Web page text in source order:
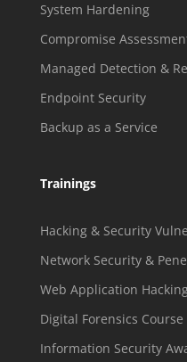
System Hardening
Compromise
Managed Detection &
Endpoint Security
Backup as a Service
Trainings
Hacking & Security
Network Security &
Web Application
Digital Forensics Course
Information Security